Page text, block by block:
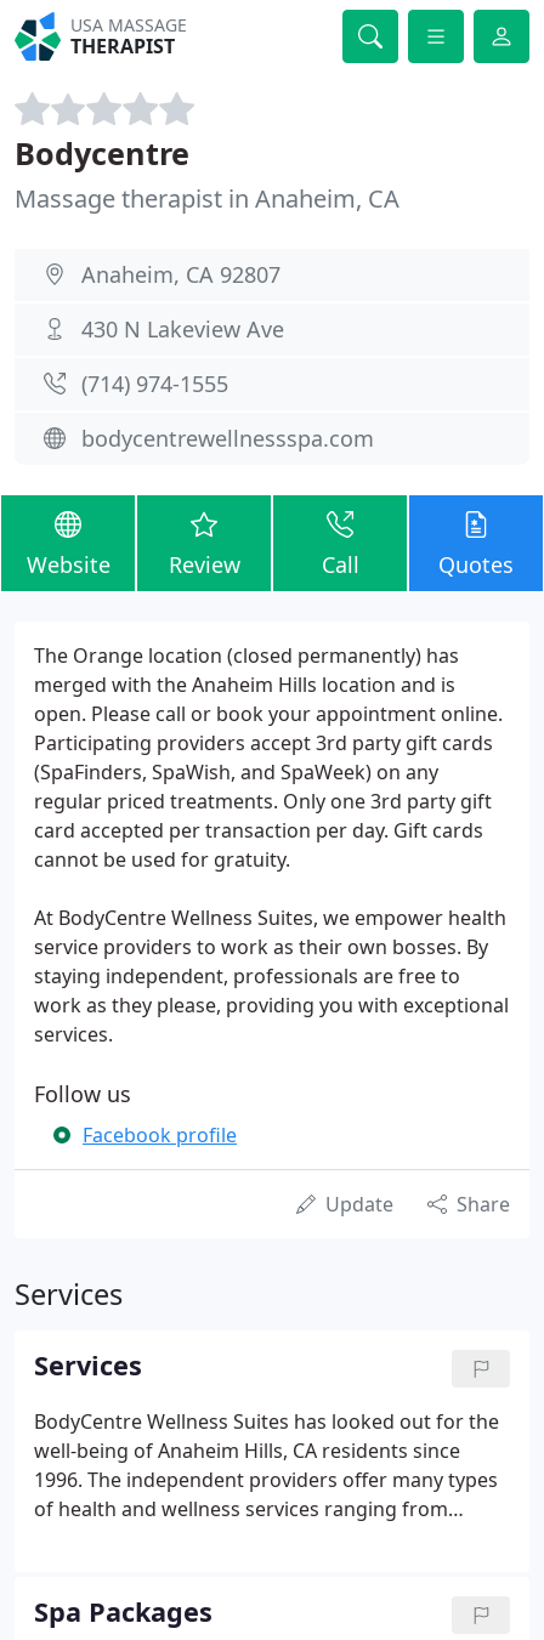
USA MASSAGE
THERAPIST
Bodycentre
Massage therapist in Anaheim, CA
Anaheim, CA 92807
430 N Lakeview Ave
(714) 974-1555
bodycentrewellnessspa.com
Website Review Call Quotes
The Orange location (closed permanently) has
merged with the Anaheim Hills location and is
open. Please call or book your appointment online.
Participating providers accept 3rd party gift cards
(SpaFinders, SpaWish, and SpaWeek) on any
regular priced treatments. Only one 3rd party gift
card accepted per transaction per day. Gift cards
cannot be used for gratuity.
At BodyCentre Wellness Suites, we empower health
service providers to work as their own bosses. By
staying independent, professionals are free to
work as they please, providing you with exceptional
services.
Follow us
Facebook profile
Update Share
Services
Services
BodyCentre Wellness Suites has looked out for the
well-being of Anaheim Hills, CA residents since
1996. The independent providers offer many types
of health and wellness services ranging from
(HSA) and Flexible Spending Accounts (FSA) are
welcomed here, though it's up to the discretion of
Spa Packages